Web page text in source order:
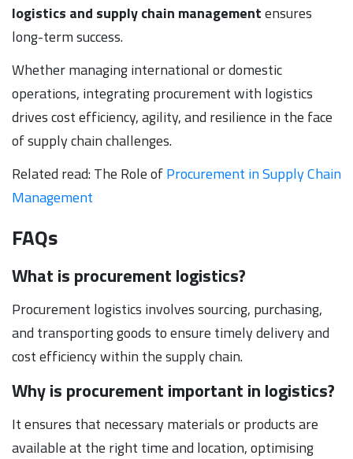
logistics and supply chain managementensures
long-term success.
Whether managing international or domestic
operations, integrating procurement with logistics
drives cost efficiency, agility, and resilience in the face
of supply chain challenges.
Related read: The Role ofProcurement in Supply Chain
Management
FAQs
What is procurement logistics?
Procurement logistics involves sourcing, purchasing,
and transporting goods to ensure timely delivery and
cost efficiency within the supply chain.
Why is procurement important in logistics?
It ensures that necessary materials or products are
available at the right time and location, optimising